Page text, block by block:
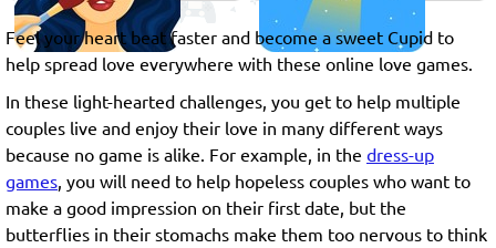
Girls
Feel your heart beat faster and become a sweet Cupid to
help spread love everywhere with these online love games.
In these light-hearted challenges, you get to help multiple
couples live and enjoy their love in many different ways
because no game is alike. For example, in the dress-up
games, you will need to help hopeless couples who want to
make a good impression on their first date, but the
butterflies in their stomachs make them too nervous to think